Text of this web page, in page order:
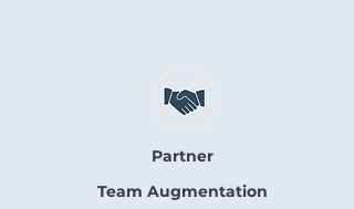
Partner
Team Augmentation